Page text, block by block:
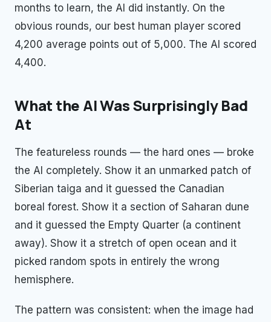
months to learn, the AI did instantly. On the
obvious rounds, our best human player scored
4,200 average points out of 5,000. The AI scored
4,400.
What the AI Was Surprisingly Bad
At
The featureless rounds — the hard ones — broke
the AI completely. Show it an unmarked patch of
Siberian taiga and it guessed the Canadian
boreal forest. Show it a section of Saharan dune
and it guessed the Empty Quarter (a continent
away). Show it a stretch of open ocean and it
picked random spots in entirely the wrong
hemisphere.
The pattern was consistent: when the image had